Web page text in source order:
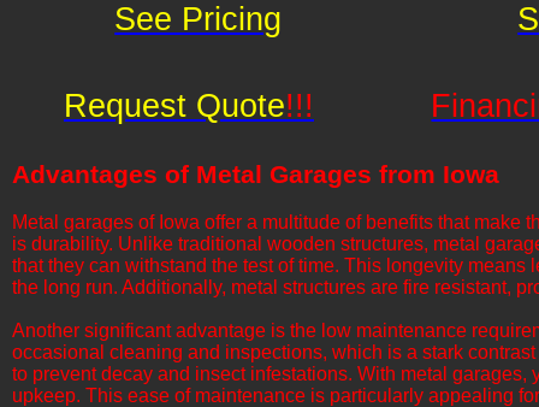
Request Quote!!!
See Pricing
Advantages of Metal Garages from Iowa
​​Metal garages of Iowa offer a multitude of benefits that
is durability. Unlike traditional wooden structures, metal
that they can withstand the test of time. This longevity
the long run. Additionally, metal structures are fire resistant,
​​​Another significant advantage is the low maintenance
occasional cleaning and inspections, which is a stark
to prevent decay and insect infestations. With metal
upkeep. This ease of maintenance is particularly appealing